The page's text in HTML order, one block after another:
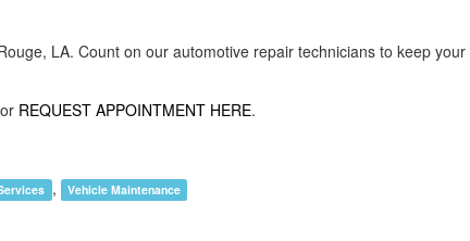
LA. Count on our automotive repair technicians to keep
or REQUEST APPOINTMENT HERE.
, Vehicle Maintenance